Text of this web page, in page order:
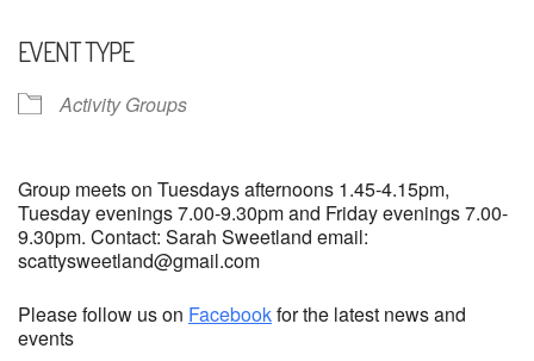
EVENT TYPE
Activity Groups
Group meets on Tuesdays afternoons 1.45-4.15pm,
Tuesday evenings 7.00-9.30pm and Friday evenings 7.00-
9.30pm. Contact: Sarah Sweetland email:
scattysweetland@gmail.com
Please follow us on Facebookfor the latest news and
events